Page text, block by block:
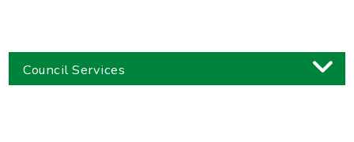
Council Services